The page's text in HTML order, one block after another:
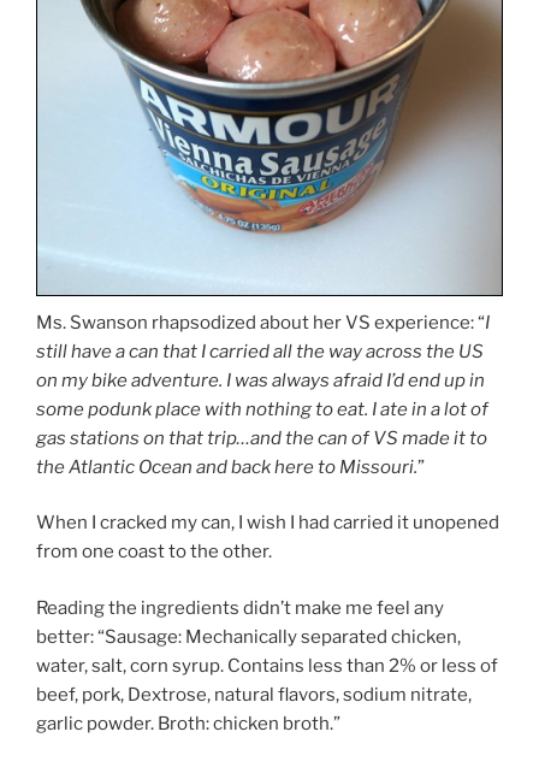
Ms. Swanson rhapsodized about her VS experience: “I
still have a can that I carried all the way across the US
on my bike adventure. I was always afraid I’d end up in
some podunk place with nothing to eat. I ate in a lot of
gas stations on that trip…and the can of VS made it to
the Atlantic Ocean and back here to Missouri.”
When I cracked my can, I wish I had carried it unopened
from one coast to the other.
Reading the ingredients didn’t make me feel any
better: “Sausage: Mechanically separated chicken,
water, salt, corn syrup. Contains less than 2% or less of
beef, pork, Dextrose, natural flavors, sodium nitrate,
garlic powder. Broth: chicken broth.”